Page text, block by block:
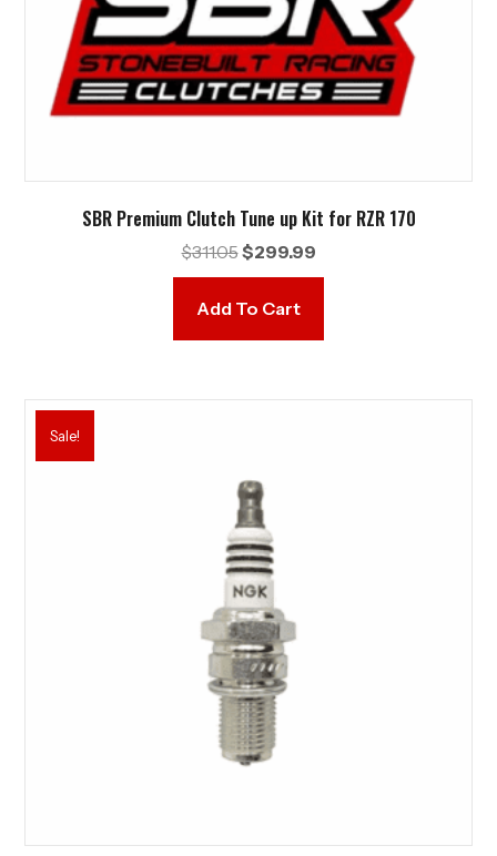
SBR Premium Clutch Tune up Kit for RZR 170
$311.05 Original
$311.05.
$299.99Current
Add To Cart
Sale!